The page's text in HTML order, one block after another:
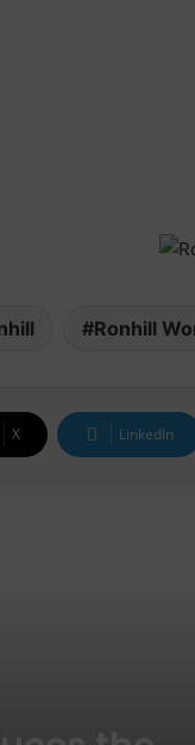
Ronhill
X LinkedIn